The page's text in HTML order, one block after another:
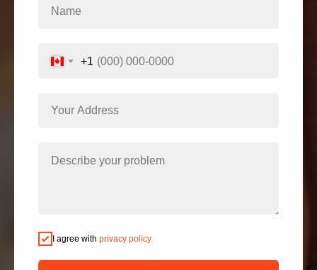
+1
I agree with privacy policy